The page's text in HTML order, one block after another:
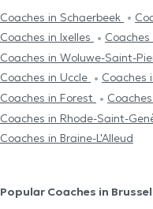
Coaches in Schaerbeek
Coaches in Ixelles
Coaches in Woluwe-Saint-
Coaches in Uccle
Coaches
Coaches in Forest
Coaches in Rhode-Saint-
Coaches in Braine-L'Alleud
Popular Coaches in